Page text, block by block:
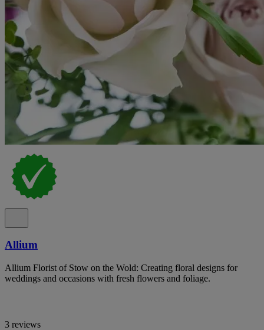
Allium
Allium Florist of Stow on the Wold: Creating floral designs for
weddings and occasions with fresh flowers and foliage.
3 reviews